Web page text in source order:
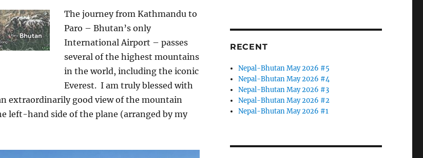
The journey from Kathmandu to
Paro – Bhutan’s only
International Airport – passes
several of the highest mountains
in the world, including the iconic
Everest. I am truly blessed with
extraordinarily good view of the mountain
left-hand side of the plane (arranged by my
RECENT
Nepal-Bhutan May 2026 #5
Nepal-Bhutan May 2026 #4
Nepal-Bhutan May 2026 #3
Nepal-Bhutan May 2026 #2
Nepal-Bhutan May 2026 #1